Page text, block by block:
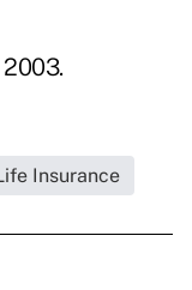
Insurance